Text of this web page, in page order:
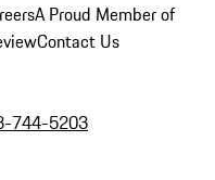
A Proud Member of
Contact Us
744-5203